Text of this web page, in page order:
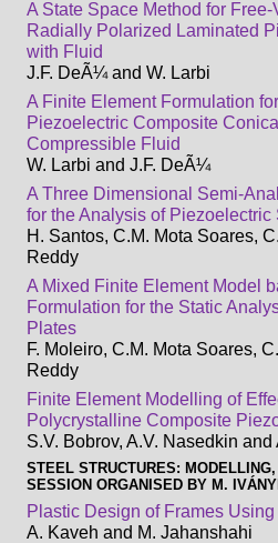
A State Space Method for
Radially Polarized Laminated
with Fluid
J.F. DeÃ¼ and W. Larbi
A Finite Element Formulation
Piezoelectric Composite
Compressible Fluid
W. Larbi and J.F. DeÃ¼
A Three Dimensional Semi-
for the Analysis of
H. Santos, C.M. Mota Soares,
Reddy
A Mixed Finite Element Model
Formulation for the Static
Plates
F. Moleiro, C.M. Mota Soares,
Reddy
Finite Element Modelling of
Polycrystalline Composite
S.V. Bobrov, A.V. Nasedkin
STEEL STRUCTURES:
SESSION ORGANISED BY M.
Plastic Design of Frames
A. Kaveh and M. Jahanshahi